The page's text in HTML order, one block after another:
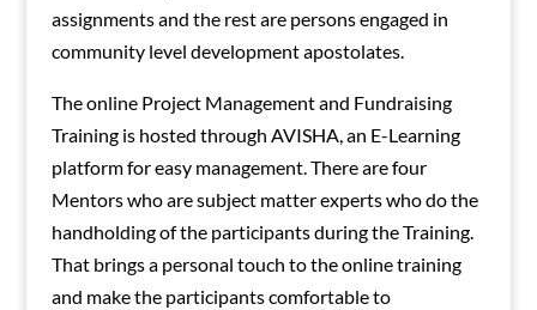
assignments and the rest are persons engaged in
community level development apostolates.
The online Project Management and Fundraising
Training is hosted through AVISHA, an E-Learning
platform for easy management. There are four
Mentors who are subject matter experts who do the
handholding of the participants during the Training.
That brings a personal touch to the online training
and make the participants comfortable to